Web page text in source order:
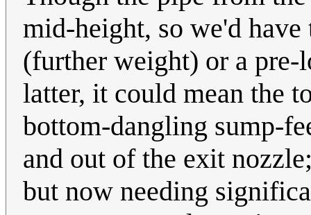
mid-height, so we'd have
(further weight) or a pre-
latter, it could mean the
bottom-dangling sump-
and out of the exit
but now needing